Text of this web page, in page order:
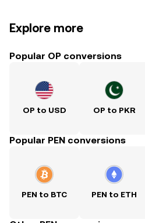
Explore more
Popular OP conversions
OP to USD OP to PKR
Popular PEN conversions
PEN to BTC PEN to ETH